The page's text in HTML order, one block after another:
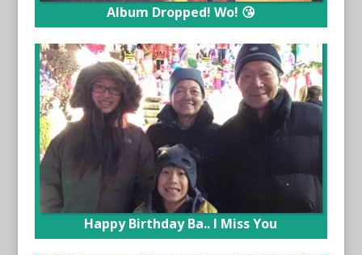
Album Dropped! Wo! 😘
Happy Birthday Ba.. I Miss You